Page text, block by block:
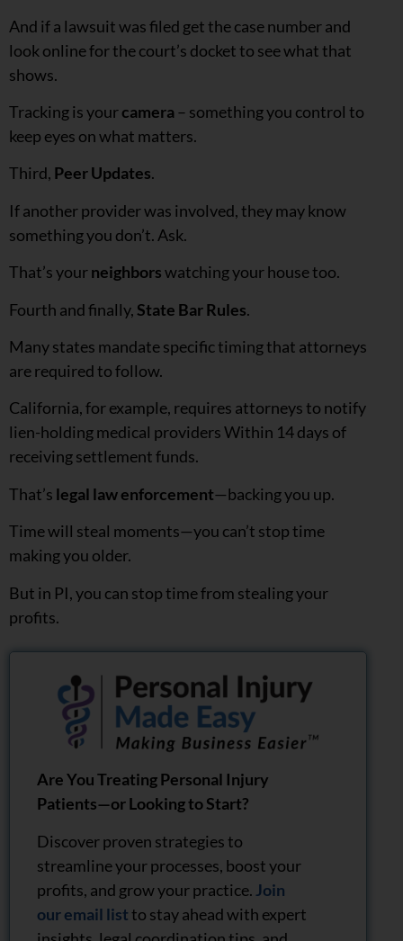
And if a lawsuit was filed get the case number and
look online for the court’s docket to see what that
shows.
Tracking is yourcamera – something you control to
keep eyes on what matters.
Third, Peer Updates.
If another provider was involved, they may know
something you don’t. Ask.
That’s yourneighborswatching your house too.
Fourth and finally, State Bar Rules.
Many states mandate specific timing that attorneys
are required to follow.
California, for example, requires attorneys to notify
lien-holding medical providers Within 14 days of
receiving settlement funds.
That’s legal law enforcement—backing you up.
Time will steal moments—you can’t stop time
making you older.
But in PI, you can stop time from stealing your
profits.
Are You Treating Personal Injury
Patients—or Looking to Start?
Discover proven strategies to
streamline your processes, boost your
profits, and grow your practice. Join
our email listto stay ahead with expert